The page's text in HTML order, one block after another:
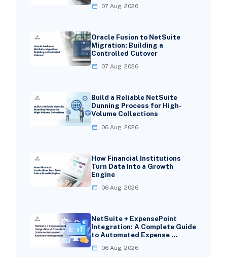
07 Aug, 2026
Oracle Fusion to NetSuite
Migration: Building a
Controlled Cutover
07 Aug, 2026
Build a Reliable NetSuite
Dunning Process for High-
Volume Collections
06 Aug, 2026
How Financial Institutions
Turn Data Into a Growth
Engine
06 Aug, 2026
NetSuite + ExpensePoint
Integration: A Complete Guide
to Automated Expense …
06 Aug, 2026